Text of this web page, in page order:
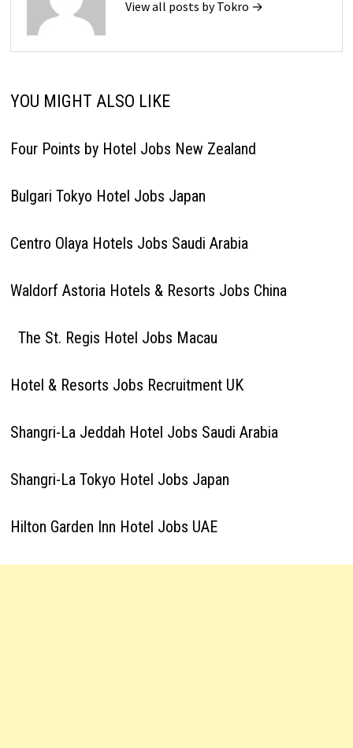
View all posts by Tokro →
YOU MIGHT ALSO LIKE
Four Points by Hotel Jobs New Zealand
Bulgari Tokyo Hotel Jobs Japan
Centro Olaya Hotels Jobs Saudi Arabia
Waldorf Astoria Hotels & Resorts Jobs China
The St. Regis Hotel Jobs Macau
Hotel & Resorts Jobs Recruitment UK
Shangri-La Jeddah Hotel Jobs Saudi Arabia
Shangri-La Tokyo Hotel Jobs Japan
Hilton Garden Inn Hotel Jobs UAE